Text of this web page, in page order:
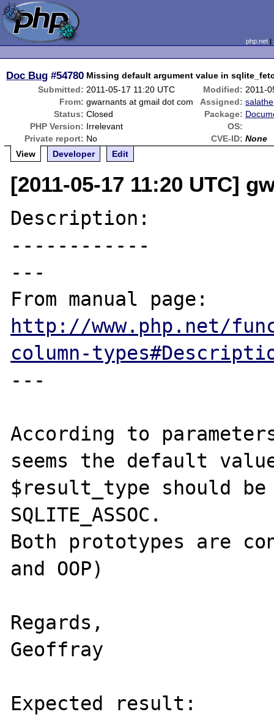
php.net
Doc Bug #54780 Missing default argument value in
Submitted: 2011-05-17 11:20 UTC Modified: 2011-
From: gwarnants at gmail dot com Assigned: salathe
Status: Closed Package:
PHP Version: Irrelevant
OS:
Private report: No CVE-ID: None
View
Developer Edit
[2011-05-17 11:20 UTC]
Description:
------------
---
http://www.php.net/
column-
---
According to
seems the default
$result_type should
SQLITE_ASSOC.
Both prototypes are
and OOP)
Regards,
Geoffray
Expected result: